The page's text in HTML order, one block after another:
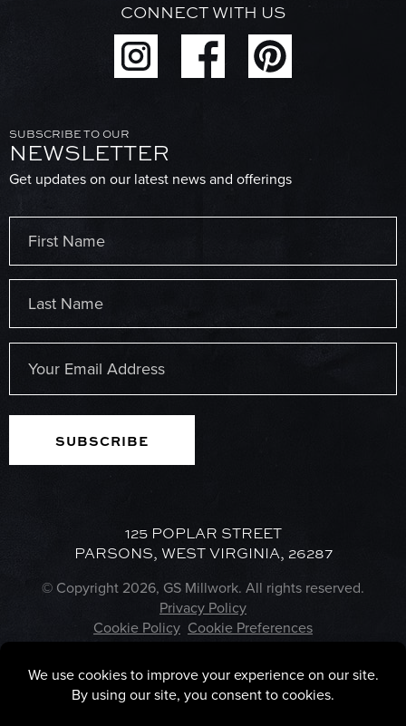
CONNECT WITH US
SUBSCRIBE TO OUR
NEWSLETTER
Get updates on our latest news and offerings
(Required)
First
Last
125 POPLAR STREET
PARSONS, WEST VIRGINIA, 26287
© Copyright 2026, GS Millwork. All rights reserved.
Privacy Policy
Cookie Policy Cookie Preferences